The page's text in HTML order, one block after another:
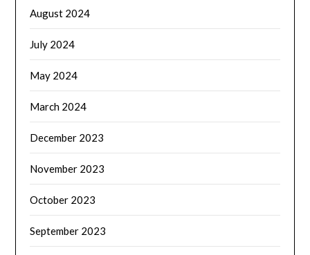
August 2024
July 2024
May 2024
March 2024
December 2023
November 2023
October 2023
September 2023